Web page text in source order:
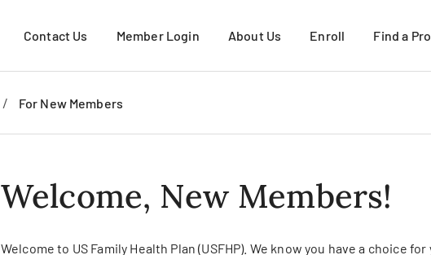
Contact Us Member Login About Us Enroll
Young Adults
How to Enroll
VIEW ALL
Find a
/ For New Members
Welcome, New Members!
Welcome to US Family Health Plan (USFHP). We know you have a choice